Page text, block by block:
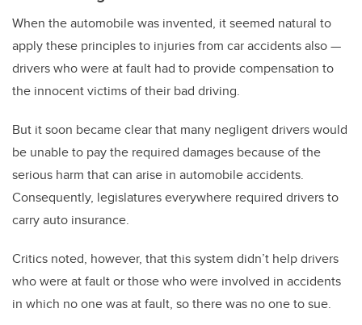
When the automobile was invented, it seemed natural to
apply these principles to injuries from car accidents also —
drivers who were at fault had to provide compensation to
the innocent victims of their bad driving.
But it soon became clear that many negligent drivers would
be unable to pay the required damages because of the
serious harm that can arise in automobile accidents.
Consequently, legislatures everywhere required drivers to
carry auto insurance.
Critics noted, however, that this system didn’t help drivers
who were at fault or those who were involved in accidents
in which no one was at fault, so there was no one to sue.